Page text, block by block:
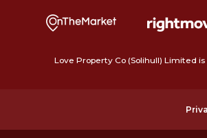
Love Property Co (Solihull) Limited